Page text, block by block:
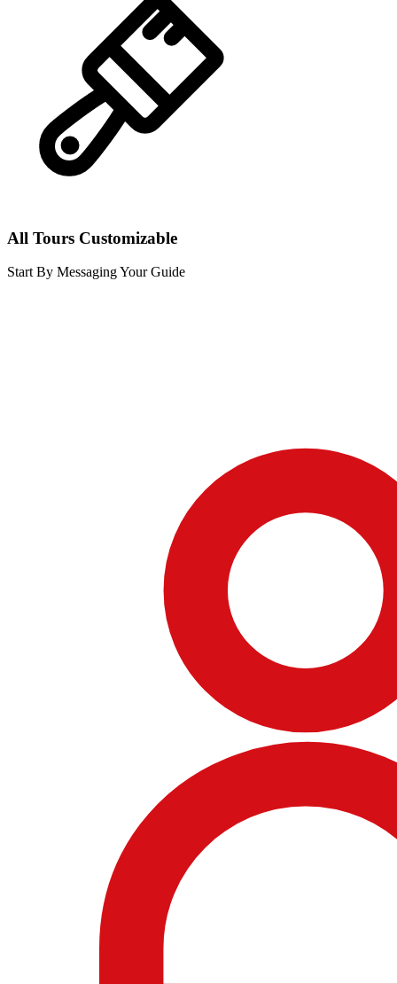
All Tours Customizable
Start By Messaging Your Guide